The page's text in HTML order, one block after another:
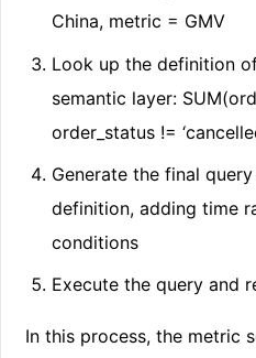
China, metric = GMV
Look up the definition
semantic layer:
order_status !=
Generate the final
definition, adding time
conditions
Execute the query and
In this process, the metric